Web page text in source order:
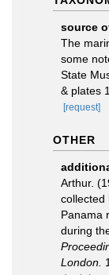
source
The
some
State
& plates
[request]
OTHER
Arthur.
collected
Panama
during
London.